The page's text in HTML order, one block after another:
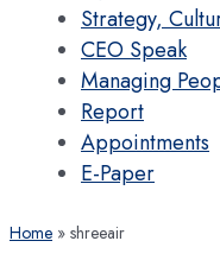
Strategy,
CEO Speak
Managing
Report
Appointments
E-Paper
Home shreeair